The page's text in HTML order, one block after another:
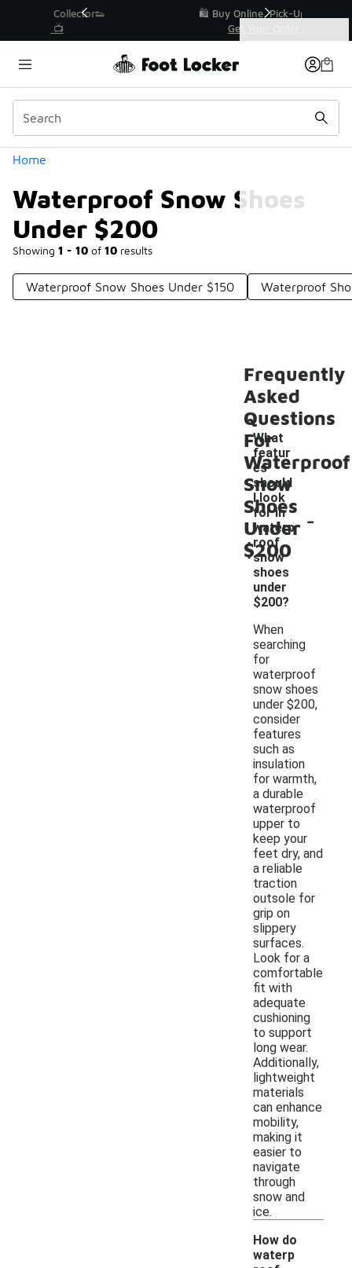
🛍️ Buy Online, Pick-Up In Store 🚗
Home
Waterproof Snow Shoes
Under $200
Showing 1 - 10 of 10 results
Similar
Categories
Waterproof Snow Shoes Under $150 Waterproof
Frequently
Asked
Questions
For
Waterproof
Snow
Shoes
Under
$200
What
featur
es
should
I look
for in
waterp
roof
snow
shoes
under
$200?
-
When
searching
for
waterproof
snow shoes
under $200,
consider
features
such as
insulation
for warmth,
a durable
waterproof
upper to
keep your
feet dry, and
a reliable
traction
outsole for
grip on
slippery
surfaces.
Look for a
comfortable
fit with
adequate
cushioning
to support
long wear.
Additionally,
lightweight
materials
can enhance
mobility,
making it
easier to
navigate
through
snow and
ice.
How do
waterp